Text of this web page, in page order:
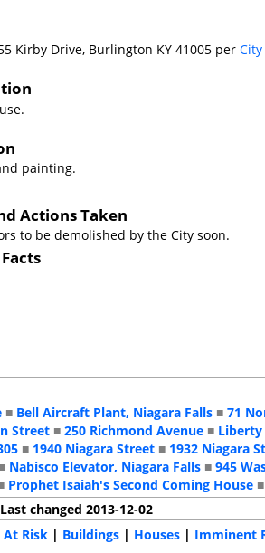
Kirby Drive, Burlington KY 41005 per
painting.
Actions Taken
to be demolished by the City soon.
■ Bell Aircraft Plant, Niagara Falls ■71
Street ■250 Richmond Avenue ■ Liberty
■ 1940 Niagara Street ■ 1932 Niagara
■ Nabisco Elevator, Niagara Falls ■945
Prophet Isaiah's Second Coming House ■
changed 2013-12-02
At Risk | Buildings | Houses | Imminent